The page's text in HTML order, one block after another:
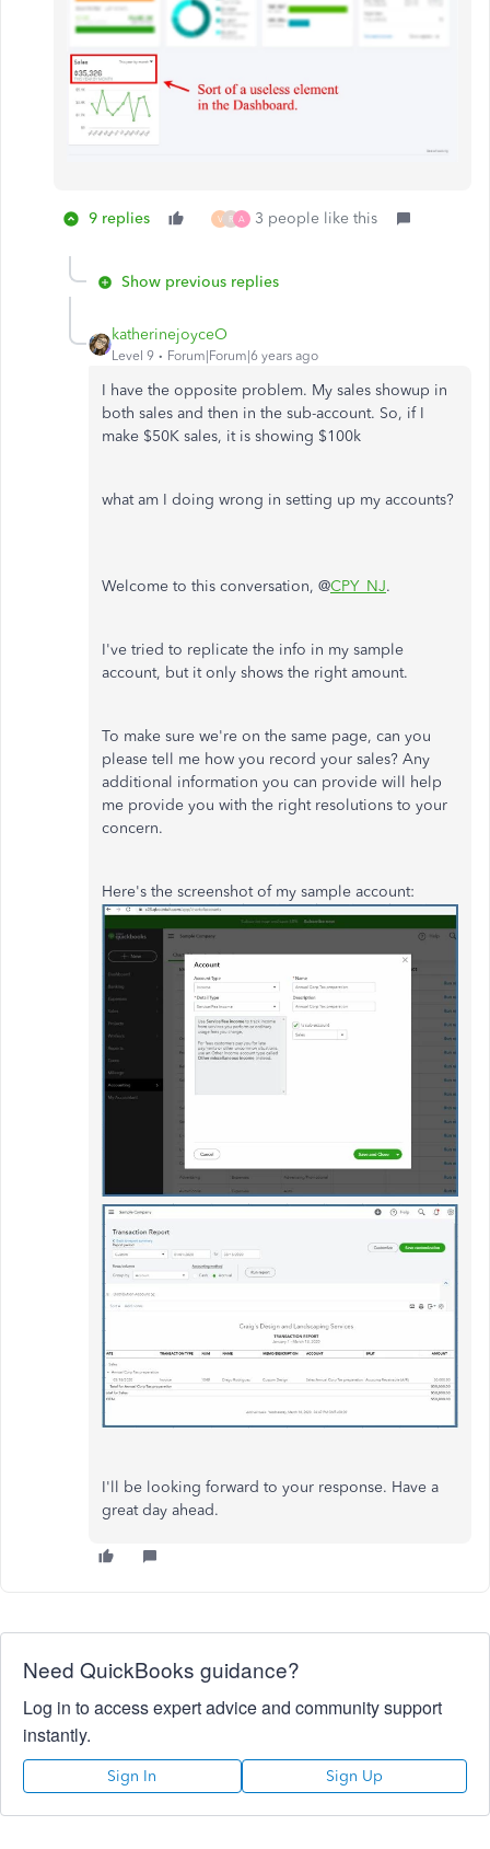
9 replies V R A 3 people like this
Show previous replies
katherinejoyceO
Level 9 Forum|Forum|6 years ago
I have the opposite problem. My sales showup in
both sales and then in the sub-account. So, if I
make $50K sales, it is showing $100k
what am I doing wrong in setting up my accounts?
Welcome to this conversation, @CPY_NJ.
I've tried to replicate the info in my sample
account, but it only shows the right amount.
To make sure we're on the same page, can you
please tell me how you record your sales? Any
additional information you can provide will help
me provide you with the right resolutions to your
concern.
Here's the screenshot of my sample account:
I'll be looking forward to your response. Have a
great day ahead.
Need QuickBooks guidance?
Log in to access expert advice and community support
instantly.
Sign In Sign Up